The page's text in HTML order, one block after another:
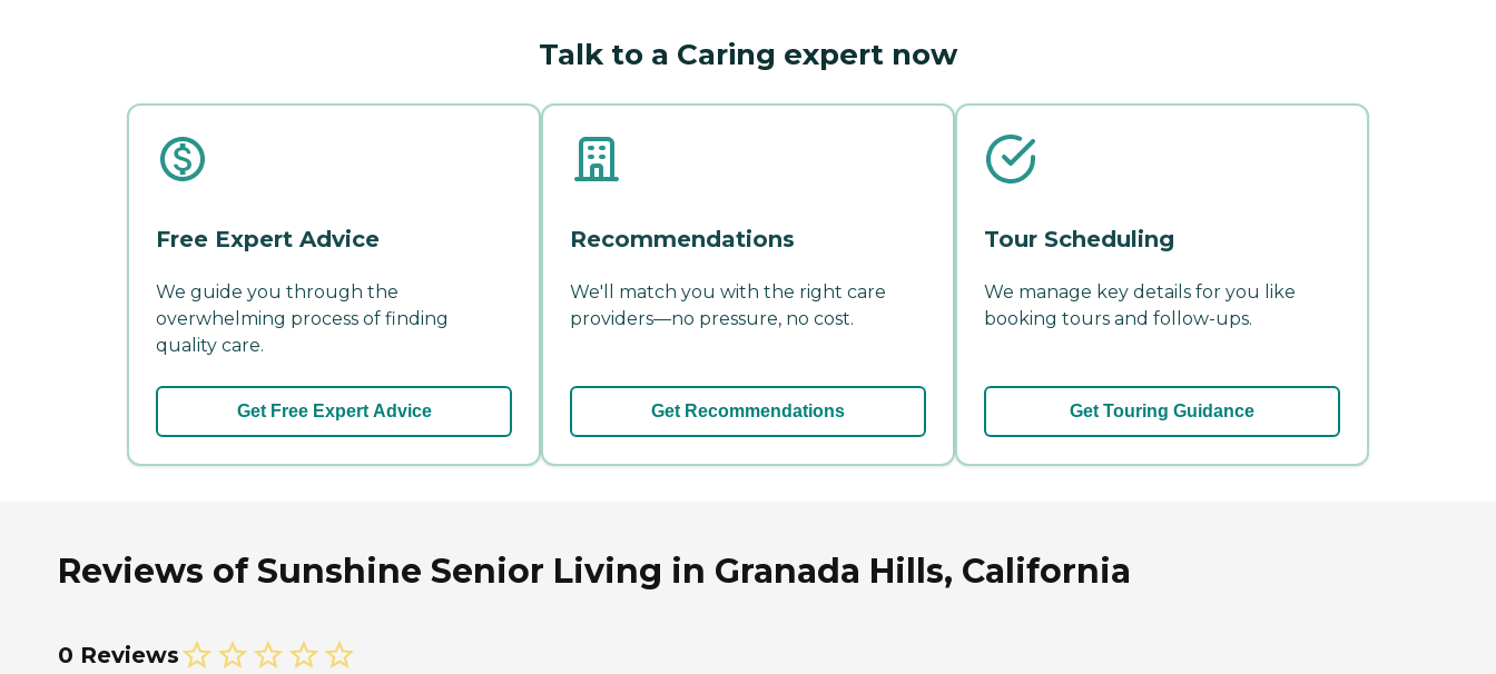
Talk to a Caring expert now
Free Expert Advice
We guide you through the
overwhelming process of finding
quality care.
Get Free Expert Advice
Recommendations
We'll match you with the right care
providers—no pressure, no cost.
Get Recommendations
Tour Scheduling
We manage key details for you like
booking tours and follow-ups.
Get Touring Guidance
Reviews of Sunshine Senior Living in Granada Hills, California
0 Reviews